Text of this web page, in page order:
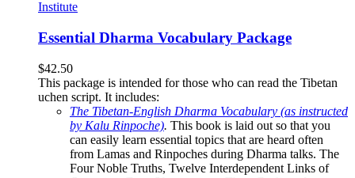
Essential Dharma Vocabulary Package
$42.50
This package is intended for those who can read the Tibetan
uchen script. It includes:
The Tibetan-English Dharma Vocabulary (as instructed
by Kalu Rinpoche). This book is laid out so that you
can easily learn essential topics that are heard often
from Lamas and Rinpoches during Dharma talks. The
Four Noble Truths, Twelve Interdependent Links of